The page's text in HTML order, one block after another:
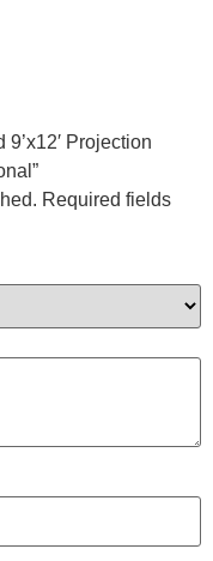
Projection
Required fields